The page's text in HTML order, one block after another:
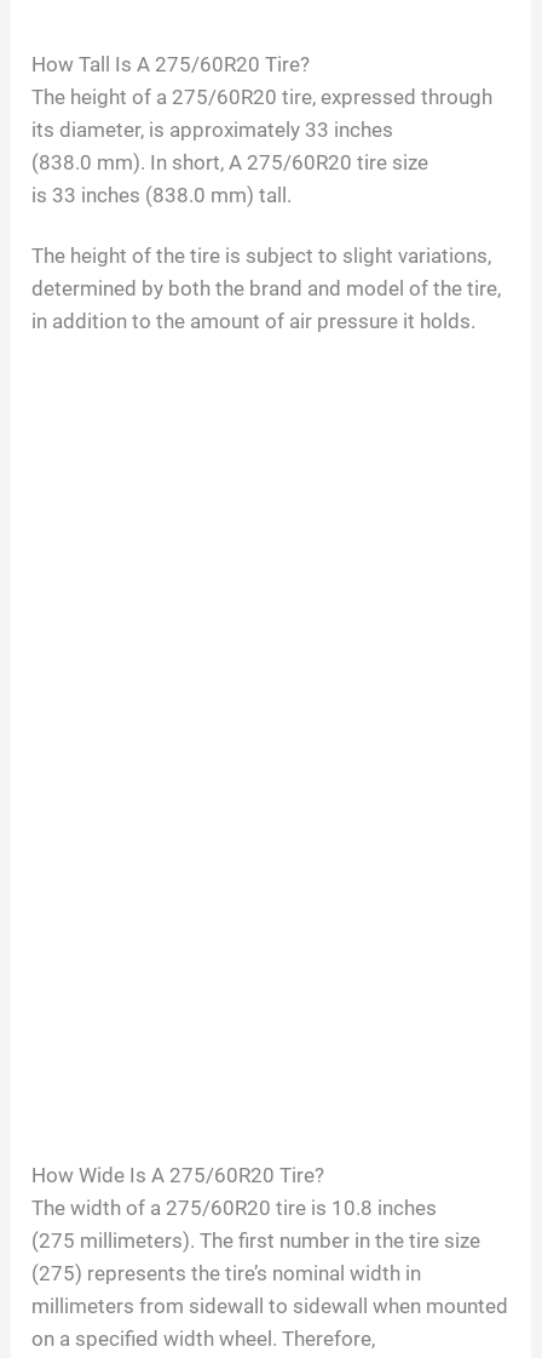
How Tall Is A 275/60R20 Tire?
The height of a 275/60R20 tire, expressed through
its diameter, is approximately 33 inches
(838.0 mm). In short, A 275/60R20 tire size
is 33 inches (838.0 mm) tall.
The height of the tire is subject to slight variations,
determined by both the brand and model of the tire,
in addition to the amount of air pressure it holds.
How Wide Is A 275/60R20 Tire?
The width of a 275/60R20 tire is 10.8 inches
(275 millimeters). The first number in the tire size
(275) represents the tire’s nominal width in
millimeters from sidewall to sidewall when mounted
on a specified width wheel. Therefore,